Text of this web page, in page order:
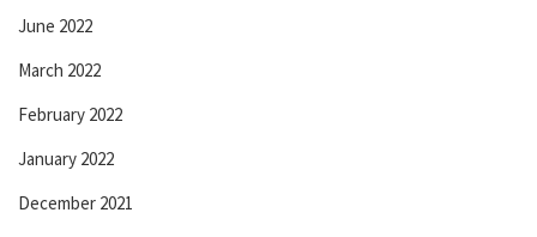
June 2022
March 2022
February 2022
January 2022
December 2021